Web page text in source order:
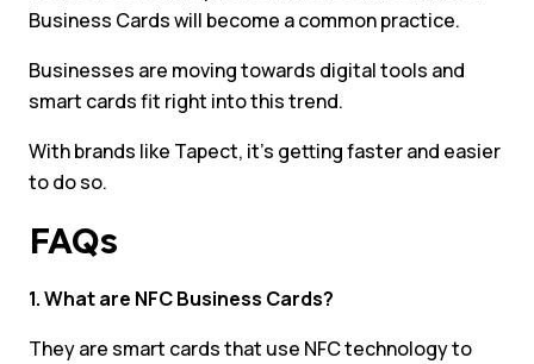
Business Cards will become a common practice.
Businesses are moving towards digital tools and
smart cards fit right into this trend.
With brands like Tapect, it’s getting faster and easier
to do so.
FAQs
1. What are NFC Business Cards?
They are smart cards that use NFC technology to